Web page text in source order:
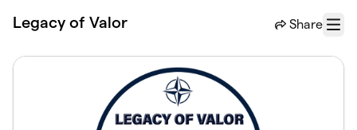
Legacy of Valor Share
Menu